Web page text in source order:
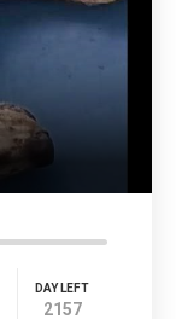
DAY LEFT
2157